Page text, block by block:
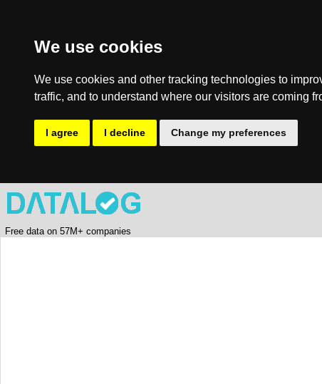
We use cookies
We use cookies and other tracking technologies to
traffic, and to understand where our visitors are coming
I agree I decline Change my preferences
Free data on 57M+ companies